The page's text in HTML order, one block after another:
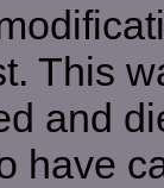
This
and
have